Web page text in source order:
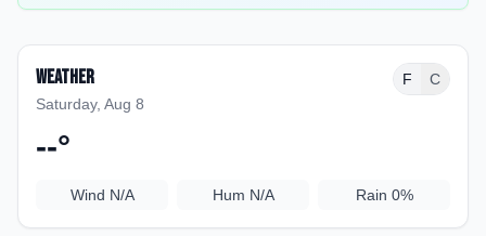
Weather
Saturday, Aug 8
F C
--°
Wind N/A Hum N/A Rain 0%